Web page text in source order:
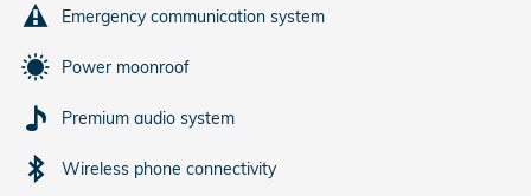
Emergency communication system
Power moonroof
Premium audio system
Wireless phone connectivity